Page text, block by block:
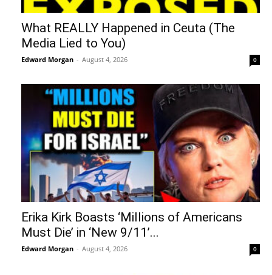
What REALLY Happened in Ceuta (The
Media Lied to You)
Edward Morgan - August 4, 2026 0
Erika Kirk Boasts ‘Millions of Americans
Must Die’ in ‘New 9/11’...
Edward Morgan - August 4, 2026 0